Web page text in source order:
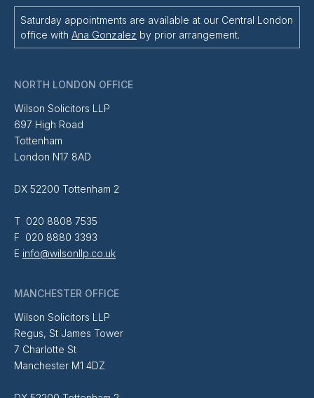
Saturday appointments are available at our Central London
office with Ana Gonzalez by prior arrangement.
NORTH LONDON OFFICE
Wilson Solicitors LLP
697 High Road
Tottenham
London N17 8AD
DX 52200 Tottenham 2
T 020 8808 7535
F 020 8880 3393
E info@wilsonllp.co.uk
MANCHESTER OFFICE
Wilson Solicitors LLP
Regus, St James Tower
7 Charlotte St
Manchester M1 4DZ